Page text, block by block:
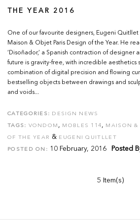
THE YEAR 2016
One of our favourite designers, Eugeni Quitllet
Maison & Objet Paris Design of the Year. He
‘Disoñador,’ a Spanish contraction of designer
future is gravity-free, with incredible aesthetics
combination of digital precision and flowing
bestselling objects between drawings and
and voids...
CATEGORIES: DESIGN NEWS
TAGS: VONDOM , MOBLES 114, MAISON &
OF THE YEAR & EUGENI QUITLLET
POSTED ON: 10 February, 2016 Posted
5 Item(s)